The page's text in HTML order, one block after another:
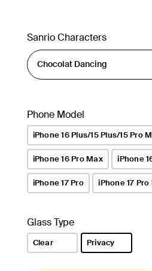
Sanrio Characters
Phone Model
iPhone 16 Plus/15 Plus/15 Pro
iPhone 16 Pro Max iPhone
iPhone 17 Pro iPhone 17 Pro
Glass Type
Clear Privacy